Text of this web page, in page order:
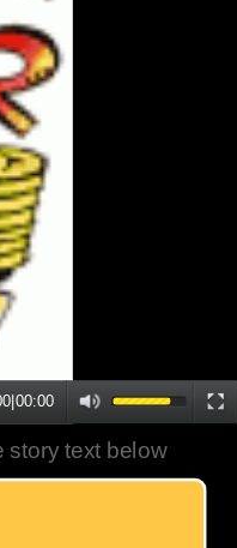
|00:00
story text below